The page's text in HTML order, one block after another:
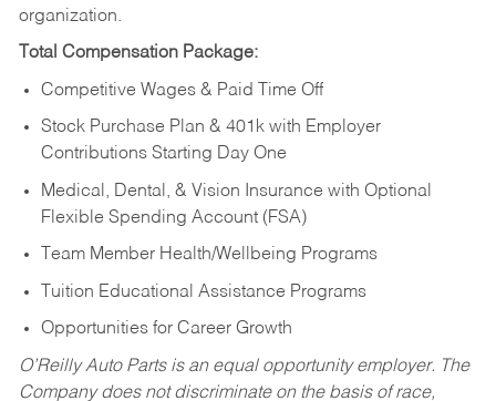
organization.
Total Compensation Package:
Competitive Wages & Paid Time Off
Stock Purchase Plan & 401k with Employer
Contributions Starting Day One
Medical, Dental, & Vision Insurance with Optional
Flexible Spending Account (FSA)
Team Member Health/Wellbeing Programs
Tuition Educational Assistance Programs
Opportunities for Career Growth
O’Reilly Auto Parts is an equal opportunity employer. The
Company does not discriminate on the basis of race,